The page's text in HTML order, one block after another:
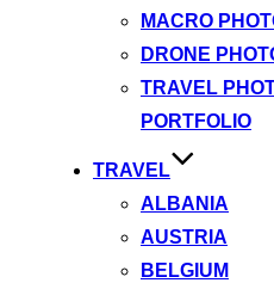
MACRO
DRONE
TRAVEL
PORTFOLIO
TRAVEL
ALBANIA
AUSTRIA
BELGIUM